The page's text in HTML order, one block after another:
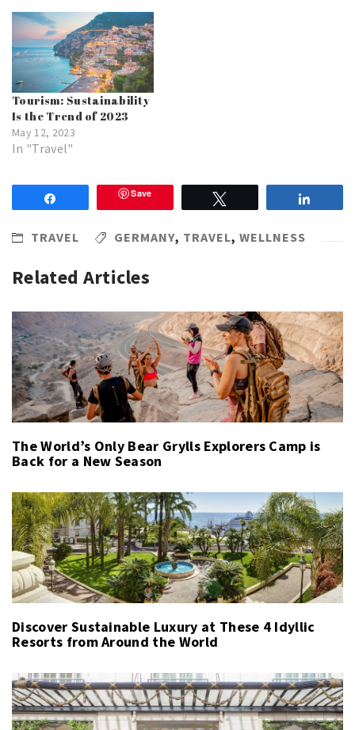
Tourism: Sustainability
Is the Trend of 2023
May 12, 2023
In "Travel"
Save
TRAVEL GERMANY, TRAVEL, WELLNESS
Related Articles
The World’s Only Bear Grylls Explorers Camp is
Back for a New Season
Discover Sustainable Luxury at These 4 Idyllic
Resorts from Around the World